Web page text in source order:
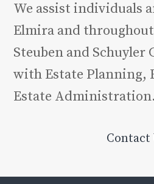
We assist individuals
Elmira and
Steuben and Schuyler
with Estate Planning,
Estate Administration.
Contact